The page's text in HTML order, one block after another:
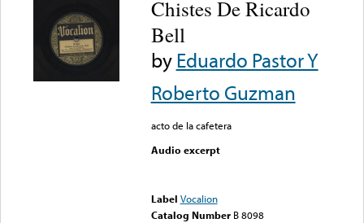
Chistes De Ricardo
Bell
byEduardo Pastor Y
Roberto Guzman
acto de la cafetera
Audio excerpt
Label Vocalion
Catalog Number B 8098